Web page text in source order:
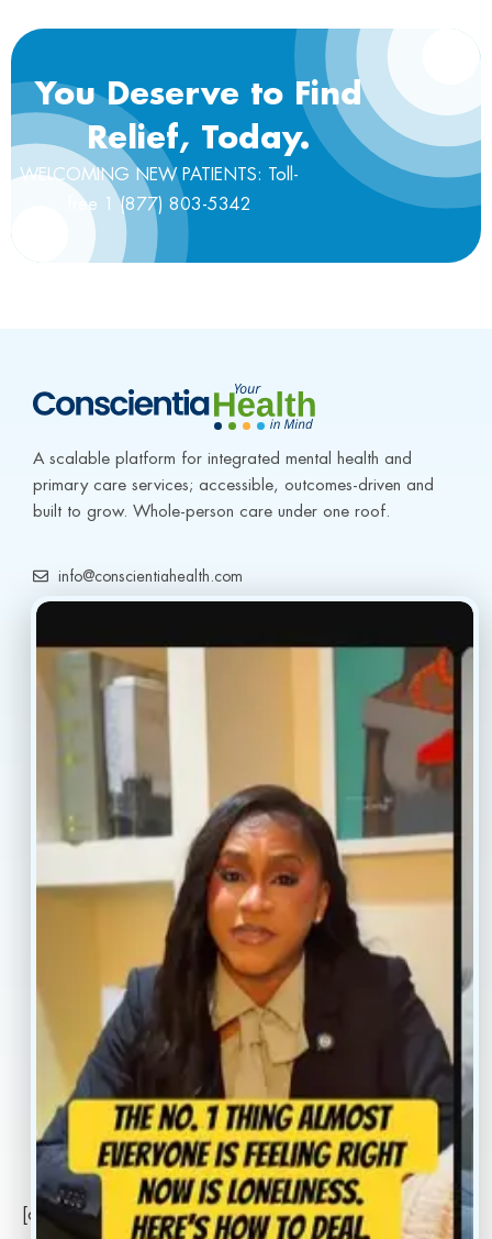
You Deserve to Find
Relief, Today.
WELCOMING NEW PATIENTS: Toll-
free 1 (877) 803-5342
A scalable platform for integrated mental health and
primary care services; accessible, outcomes-driven and
built to grow. Whole-person care under one roof.
info@conscientiahealth.com
(917) 477-6852
Resources
Home
Our Providers
About
Reviews
Contact
Book Now
Locations
Privacy Policy
Sitemap
[conscientia_popup]